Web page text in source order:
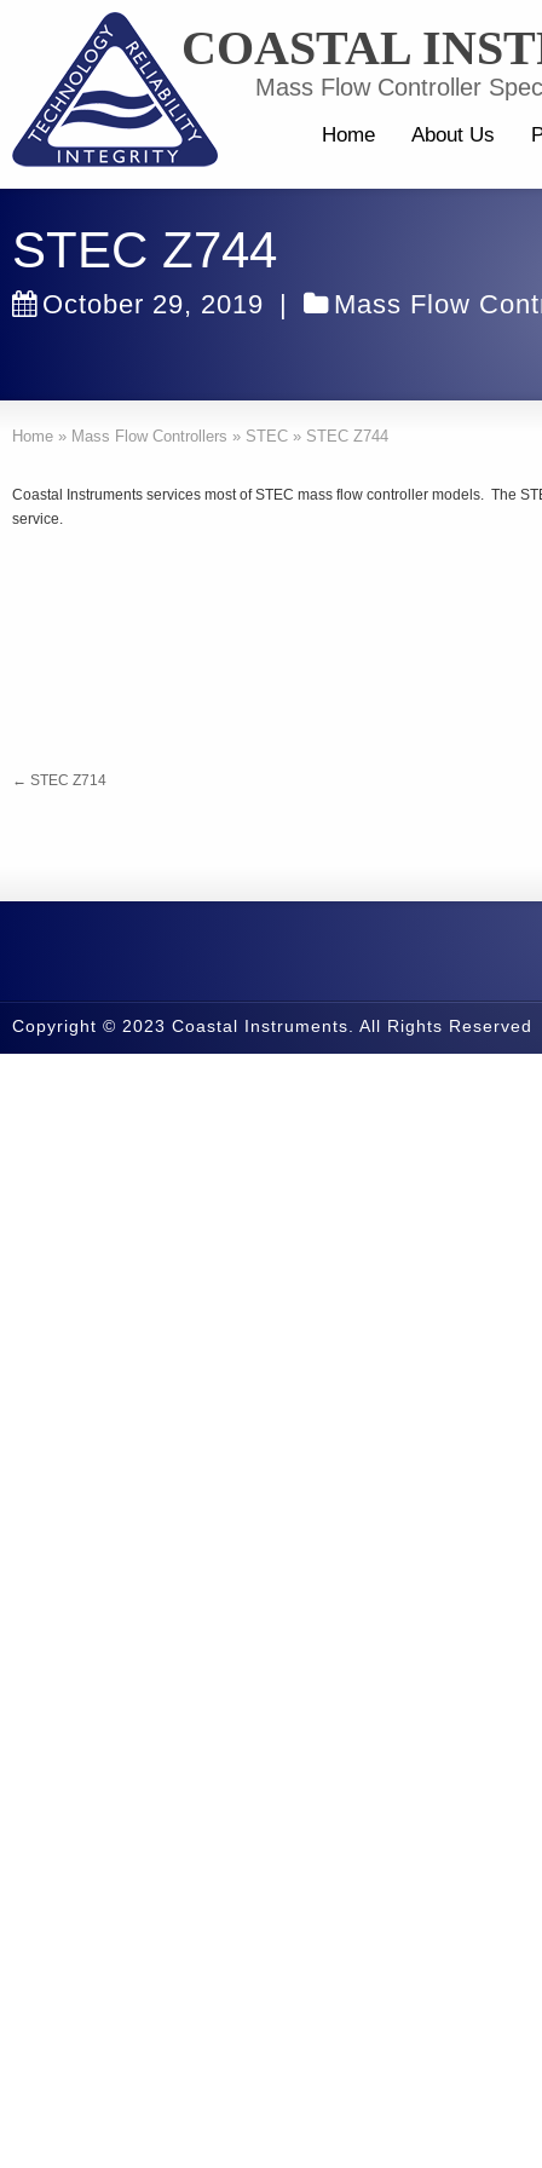
COASTAL
Mass Flow Controller
Home About Us
STEC Z744
October 29, 2019 | Mass Flow
Home » Mass Flow Controllers » STEC » STEC Z744
Coastal Instruments services most of STEC mass flow controller models. The
service.
← STEC Z714
Copyright © 2023 Coastal Instruments. All Rights Reserved